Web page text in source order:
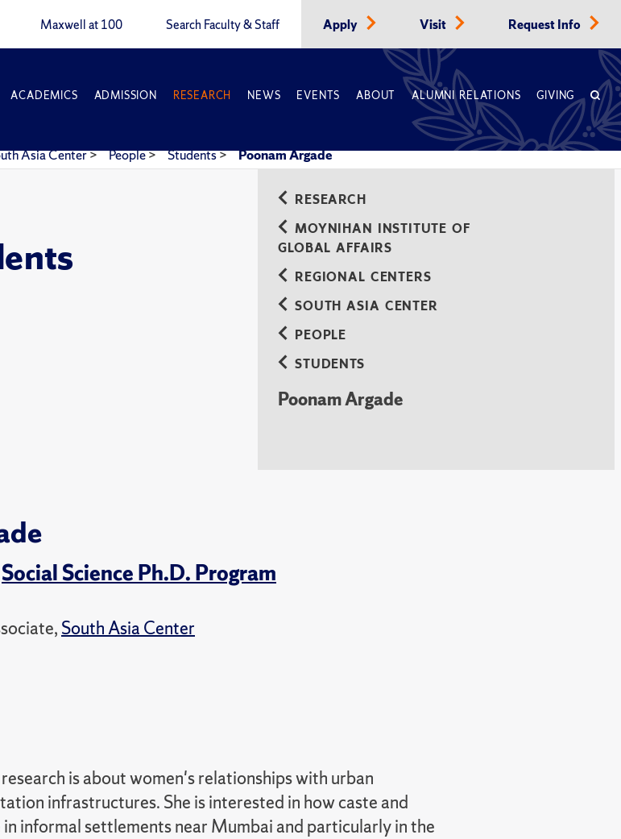
Maxwell at 100 Search Faculty & Staff Apply Visit Request Info
ACADEMICS ADMISSION RESEARCH NEWS EVENTS ABOUT ALUMNI RELATIONS GIVING
Asia Center> People> Students> Poonam Argade
RESEARCH
MOYNIHAN INSTITUTE OF
GLOBAL AFFAIRS
REGIONAL CENTERS
SOUTH ASIA CENTER
PEOPLE
STUDENTS
Poonam Argade
Social Science Ph.D. Program
South Asia Center
is about women's relationships with urban
infrastructures. She is interested in how caste and
informal settlements near Mumbai and particularly in the